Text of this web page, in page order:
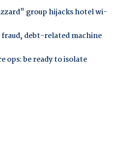
group hijacks hotel wi-
fraud, debt-related machine
ops: be ready to isolate